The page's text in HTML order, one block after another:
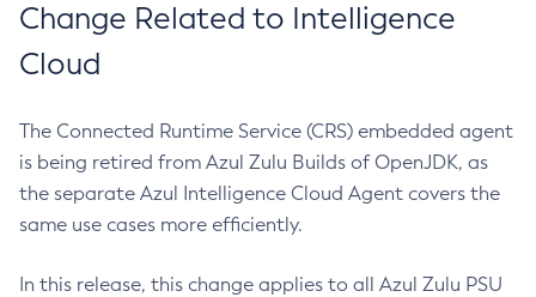
Change Related to Intelligence
Cloud
The Connected Runtime Service (CRS) embedded agent
is being retired from Azul Zulu Builds of OpenJDK, as
the separate Azul Intelligence Cloud Agent covers the
same use cases more efficiently.
In this release, this change applies to all Azul Zulu PSU